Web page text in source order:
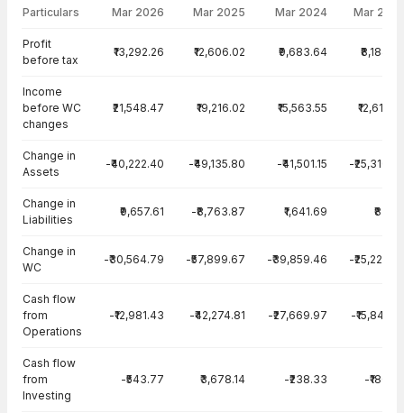
Particulars Mar 2026 Mar 2025 Mar 2024 Mar
Profit
before tax
₹13,292.26 ₹12,606.02 ₹9,683.64
Income
before WC
changes
₹21,548.47 ₹19,216.02 ₹15,563.55
Change in
Assets
-₹40,222.40 -₹49,135.80 -₹41,501.15 -
Change in
Liabilities
₹9,657.61 -₹8,763.87 ₹1,641.69
Change in
WC
-₹30,564.79 -₹57,899.67 -₹39,859.46 -
Cash flow
from
Operations
-₹12,981.43 -₹42,274.81 -₹27,669.97 -
Cash flow
from
Investing
-₹543.77 ₹3,678.14 -₹238.33 -